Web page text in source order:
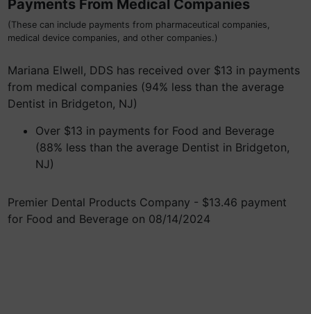
Payments From Medical Companies
(These can include payments from pharmaceutical companies,
medical device companies, and other companies.)
Mariana Elwell, DDS has received over $13 in payments
from medical companies (94% less than the average
Dentist in Bridgeton, NJ)
Over $13 in payments for Food and Beverage
(88% less than the average Dentist in Bridgeton,
NJ)
Premier Dental Products Company - $13.46 payment
for Food and Beverage on 08/14/2024